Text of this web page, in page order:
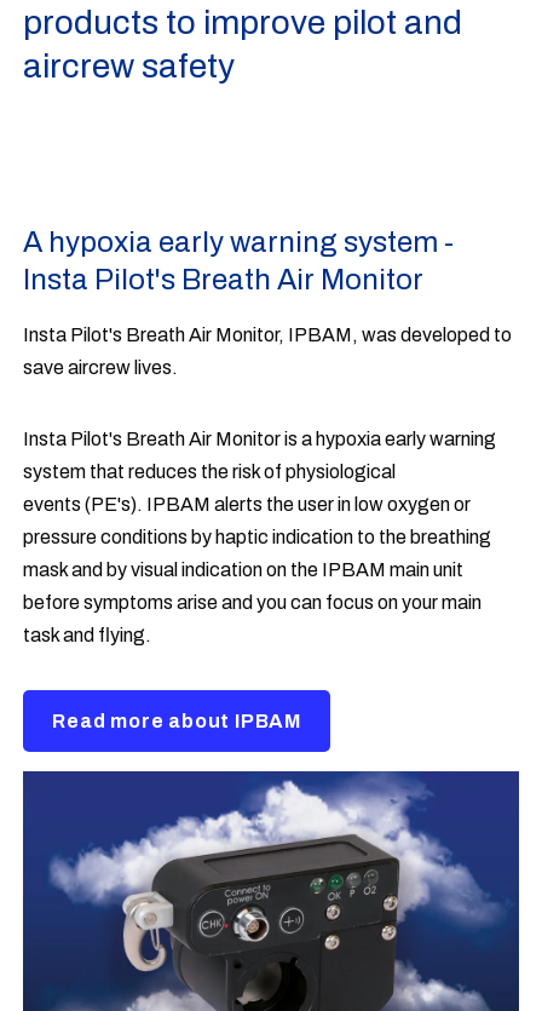
products to improve pilot and
aircrew safety
A hypoxia early warning system -
Insta Pilot's Breath Air Monitor
Insta Pilot's Breath Air Monitor, IPBAM, was developed to
save aircrew lives.
Insta Pilot's Breath Air Monitor is a hypoxia early warning
system that reduces the risk of physiological
events (PE's). IPBAM alerts the user in low oxygen or
pressure conditions by haptic indication to the breathing
mask and by visual indication on the IPBAM main unit
before symptoms arise and you can focus on your main
task and flying.
Read more about IPBAM